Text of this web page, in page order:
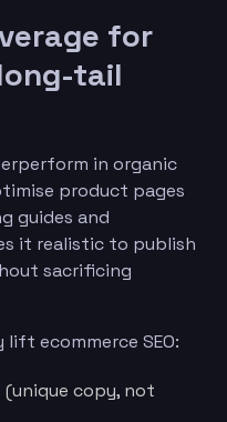
for
tail
in organic
product pages
guides and
it realistic to publish
sacrificing
ecommerce SEO:
copy, not